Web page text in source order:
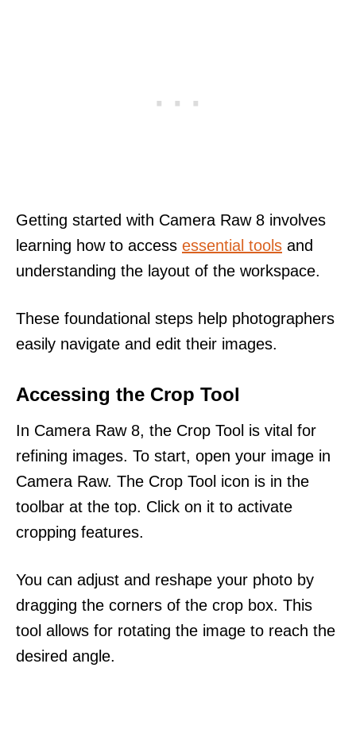
Getting started with Camera Raw 8 involves
learning how to access essential tools and
understanding the layout of the workspace.
These foundational steps help photographers
easily navigate and edit their images.
Accessing the Crop Tool
In Camera Raw 8, the Crop Tool is vital for
refining images. To start, open your image in
Camera Raw. The Crop Tool icon is in the
toolbar at the top. Click on it to activate
cropping features.
You can adjust and reshape your photo by
dragging the corners of the crop box. This
tool allows for rotating the image to reach the
desired angle.